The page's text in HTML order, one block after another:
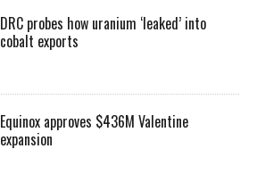
DRC probes how uranium ‘leaked’ into
cobalt exports
Equinox approves $436M Valentine
expansion